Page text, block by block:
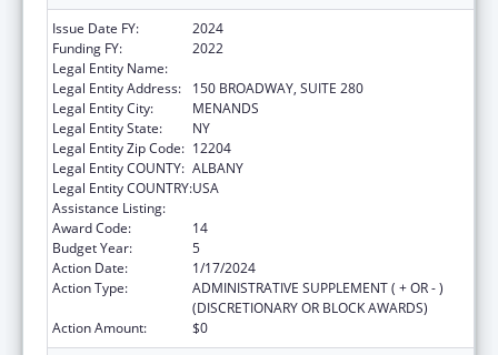
Issue Date FY:
2024
Funding FY:
2022
Legal Entity Name:
Legal Entity Address:
150 BROADWAY, SUITE 280
Legal Entity City:
MENANDS
Legal Entity State:
NY
Legal Entity Zip Code: 12204
Legal Entity COUNTY: ALBANY
Legal Entity COUNTRY:USA
Assistance Listing:
Award Code:
14
Budget Year:
5
Action Date:
1/17/2024
Action Type:
ADMINISTRATIVE SUPPLEMENT ( + OR - )
(DISCRETIONARY OR BLOCK AWARDS)
Action Amount:
$0